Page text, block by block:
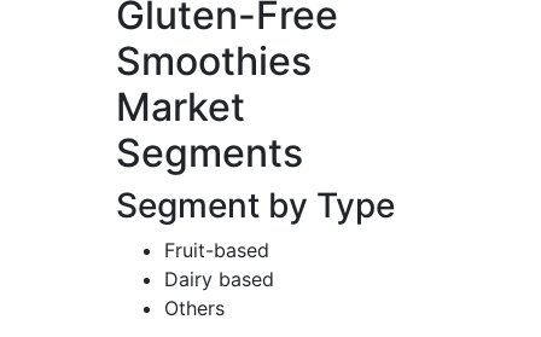
Gluten-Free
Smoothies
Market
Segments
Segment by Type
Fruit-based
Dairy based
Others